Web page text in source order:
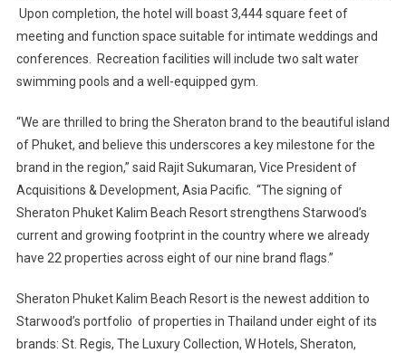
Upon completion, the hotel will boast 3,444 square feet of
meeting and function space suitable for intimate weddings and
conferences. Recreation facilities will include two salt water
swimming pools and a well-equipped gym.
“We are thrilled to bring the Sheraton brand to the beautiful island
of Phuket, and believe this underscores a key milestone for the
brand in the region,” said Rajit Sukumaran, Vice President of
Acquisitions & Development, Asia Pacific. “The signing of
Sheraton Phuket Kalim Beach Resort strengthens Starwood’s
current and growing footprint in the country where we already
have 22 properties across eight of our nine brand flags.”
Sheraton Phuket Kalim Beach Resort is the newest addition to
Starwood’s portfolio of properties in Thailand under eight of its
brands: St. Regis, The Luxury Collection, W Hotels, Sheraton,